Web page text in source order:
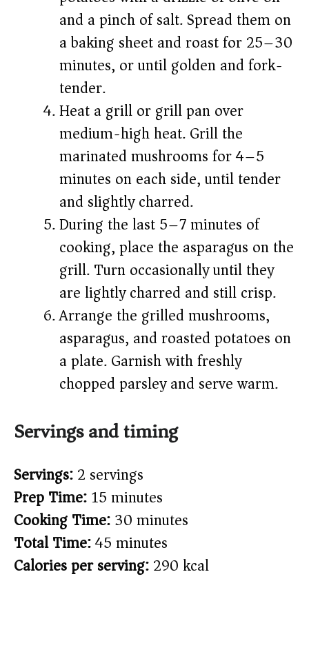
and a pinch of salt. Spread them on
a baking sheet and roast for 25–30
minutes, or until golden and fork-
tender.
Heat a grill or grill pan over
medium-high heat. Grill the
marinated mushrooms for 4–5
minutes on each side, until tender
and slightly charred.
During the last 5–7 minutes of
cooking, place the asparagus on the
grill. Turn occasionally until they
are lightly charred and still crisp.
Arrange the grilled mushrooms,
asparagus, and roasted potatoes on
a plate. Garnish with freshly
chopped parsley and serve warm.
Servings and timing
Servings:2 servings
Prep Time:15 minutes
Cooking Time:30 minutes
Total Time:45 minutes
Calories per serving:290 kcal